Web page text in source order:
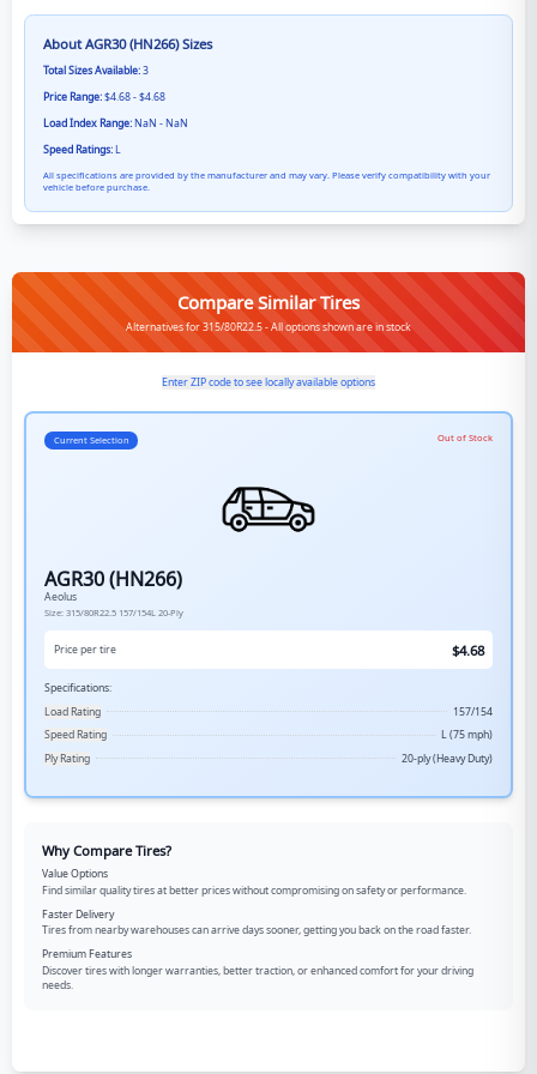
AboutAGR30 (HN266)Sizes
Total Sizes Available:3
Price Range:$4.68 - $4.68
Load Index Range:NaN - NaN
Speed Ratings:L
All specifications are provided by the manufacturer and may vary. Please verify compatibility with your
vehicle before purchase.
Compare Similar Tires
Alternatives for 315/80R22.5 - All options shown are in stock
Enter ZIP code to see locally available options
Current Selection Out of Stock
AGR30 (HN266)
Aeolus
Size: 315/80R22.5 157/154L 20-Ply
Price per tire $4.68
Specifications:
Load Rating
157/154
Speed Rating
L (75 mph)
Ply Rating
20-ply (Heavy Duty)
Why Compare Tires?
Value Options
Find similar quality tires at better prices without compromising on safety or performance.
Faster Delivery
Tires from nearby warehouses can arrive days sooner, getting you back on the road faster.
Premium Features
Discover tires with longer warranties, better traction, or enhanced comfort for your driving
needs.